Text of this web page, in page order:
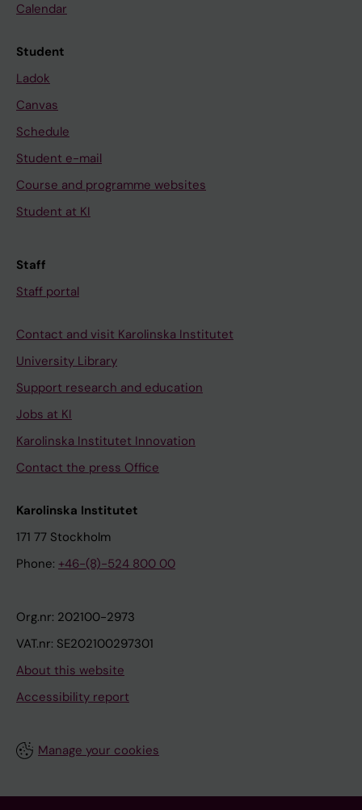
Calendar
Student
Ladok
Canvas
Schedule
Student e-mail
Course and programme websites
Student at KI
Staff
Staff portal
Contact and visit Karolinska Institutet
University Library
Support research and education
Jobs at KI
Karolinska Institutet Innovation
Contact the press Office
Karolinska Institutet
171 77 Stockholm
Phone: +46-(8)-524 800 00
Org.nr: 202100-2973
VAT.nr: SE202100297301
About this website
Accessibility report
Manage your cookies